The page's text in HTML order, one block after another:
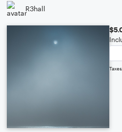
R3hall